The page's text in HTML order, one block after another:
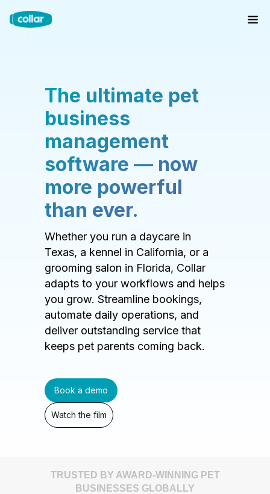
The ultimate pet
business
management
software — now
more powerful
than ever.
Whether you run a daycare in
Texas, a kennel in California, or a
grooming salon in Florida, Collar
adapts to your workflows and helps
you grow. Streamline bookings,
automate daily operations, and
deliver outstanding service that
keeps pet parents coming back.
Book a demo
Watch the film
TRUSTED BY AWARD-WINNING PET
BUSINESSES GLOBALLY